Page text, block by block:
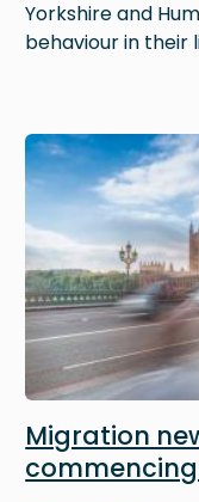
Yorkshire and
behaviour in their
Image
Migration
commencing